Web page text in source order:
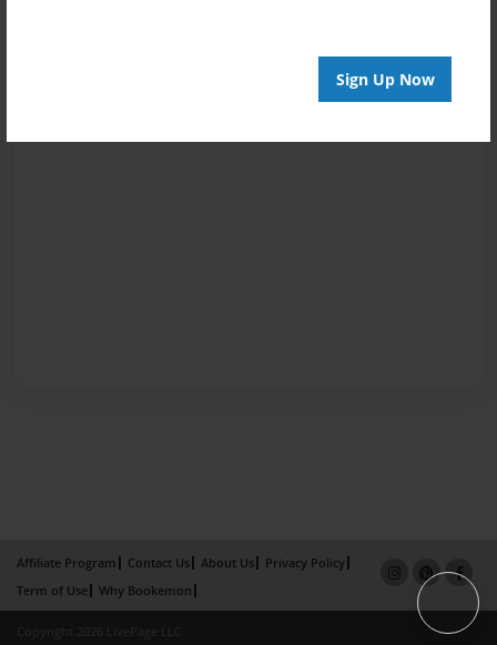
Sign Up Now
Affiliate Program Contact Us About Us
Privacy Policy
Term of Use
Why Bookemon
Copyright 2026 LivePage LLC